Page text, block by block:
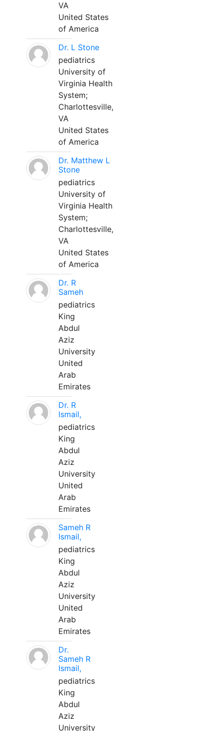
VA
United States
of America
Dr. L Stone
pediatrics
University of
Virginia Health
System;
Charlottesville,
VA
United States
of America
Dr. Matthew L
Stone
pediatrics
University of
Virginia Health
System;
Charlottesville,
VA
United States
of America
Dr. R
Sameh
pediatrics
King
Abdul
Aziz
University
United
Arab
Emirates
Dr. R
Ismail,
pediatrics
King
Abdul
Aziz
University
United
Arab
Emirates
Sameh R
Ismail,
pediatrics
King
Abdul
Aziz
University
United
Arab
Emirates
Dr.
Sameh R
Ismail,
pediatrics
King
Abdul
Aziz
University